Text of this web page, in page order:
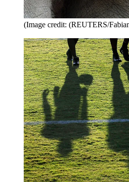
(Image credit: (REUTERS/